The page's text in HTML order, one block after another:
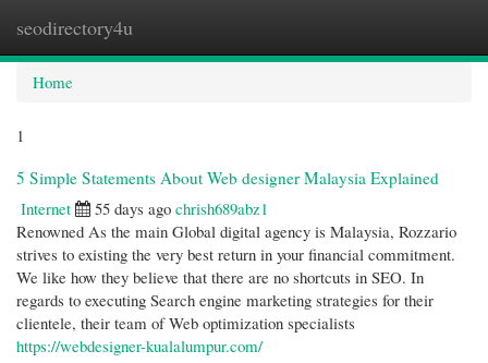
seodirectory4u
Home
1
5 Simple Statements About Web designer Malaysia Explained
Internet
55 days ago chrish689abz1
Renowned As the main Global digital agency is Malaysia, Rozzario
strives to existing the very best return in your financial commitment.
We like how they believe that there are no shortcuts in SEO. In
regards to executing Search engine marketing strategies for their
clientele, their team of Web optimization specialists
https://webdesigner-kualalumpur.com/